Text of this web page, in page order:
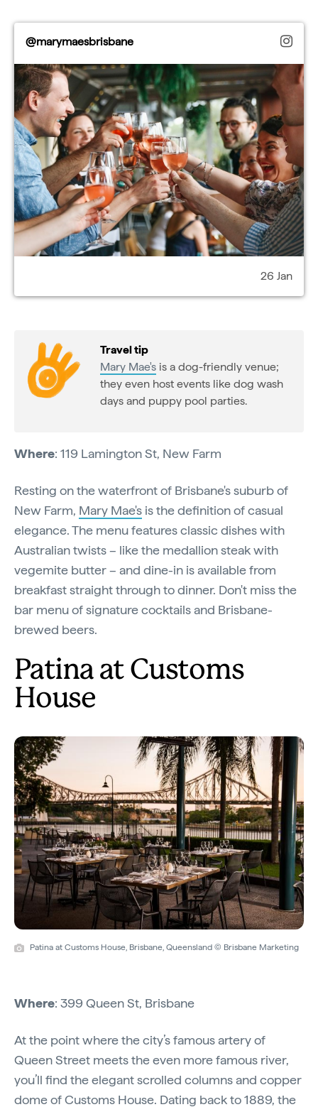
@marymaesbrisbane
26 Jan
Travel tip
Mary Mae's is a dog-friendly venue;
they even host events like dog wash
days and puppy pool parties.
Where: 119 Lamington St, New Farm
Resting on the waterfront of Brisbane's suburb of
New Farm, Mary Mae's is the definition of casual
elegance. The menu features classic dishes with
Australian twists – like the medallion steak with
vegemite butter – and dine-in is available from
breakfast straight through to dinner. Don't miss the
bar menu of signature cocktails and Brisbane-
brewed beers.
Patina at Customs
House
Patina at Customs House, Brisbane, Queensland © Brisbane Marketing
Where: 399 Queen St, Brisbane
At the point where the city’s famous artery of
Queen Street meets the even more famous river,
you’ll find the elegant scrolled columns and copper
dome ofCustoms House. Dating back to 1889, the